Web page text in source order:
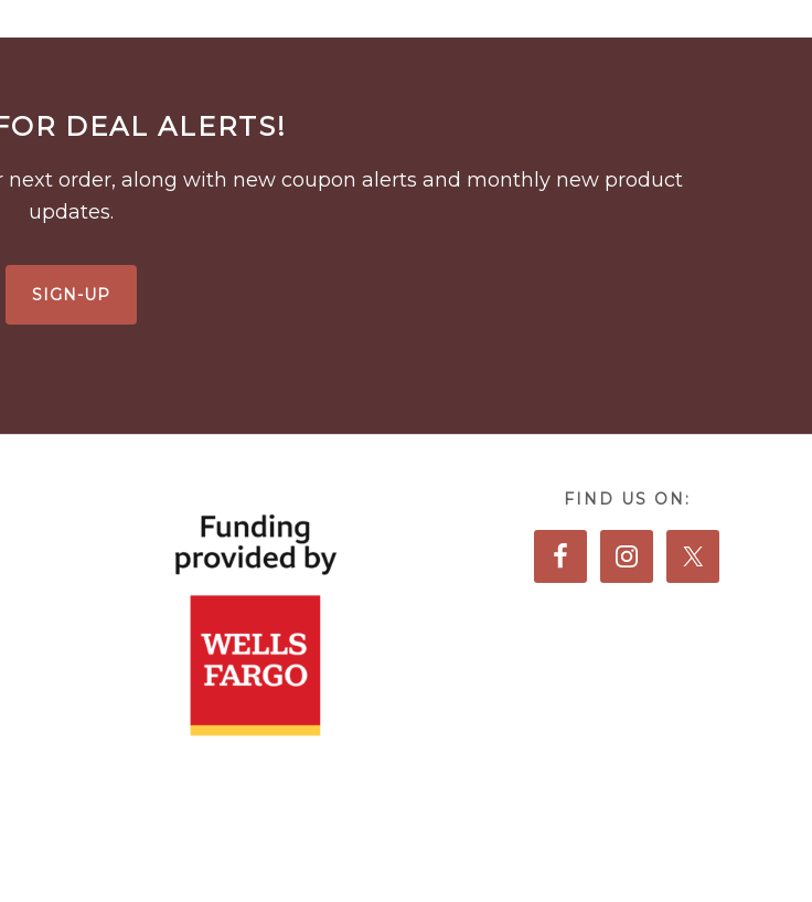
DEAL ALERTS!
order, along with new coupon alerts and monthly new product
updates.
SIGN-UP
FIND US ON: